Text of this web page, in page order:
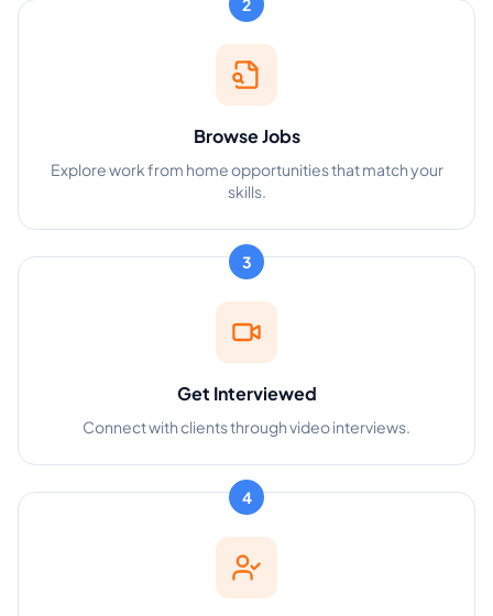
2
Browse Jobs
Explore work from home opportunities that match your
skills.
3
Get Interviewed
Connect with clients through video interviews.
4